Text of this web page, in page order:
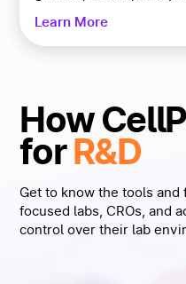
Learn More
How
forR&D
Get to know the tools
focused labs, CROs, and
control over their lab